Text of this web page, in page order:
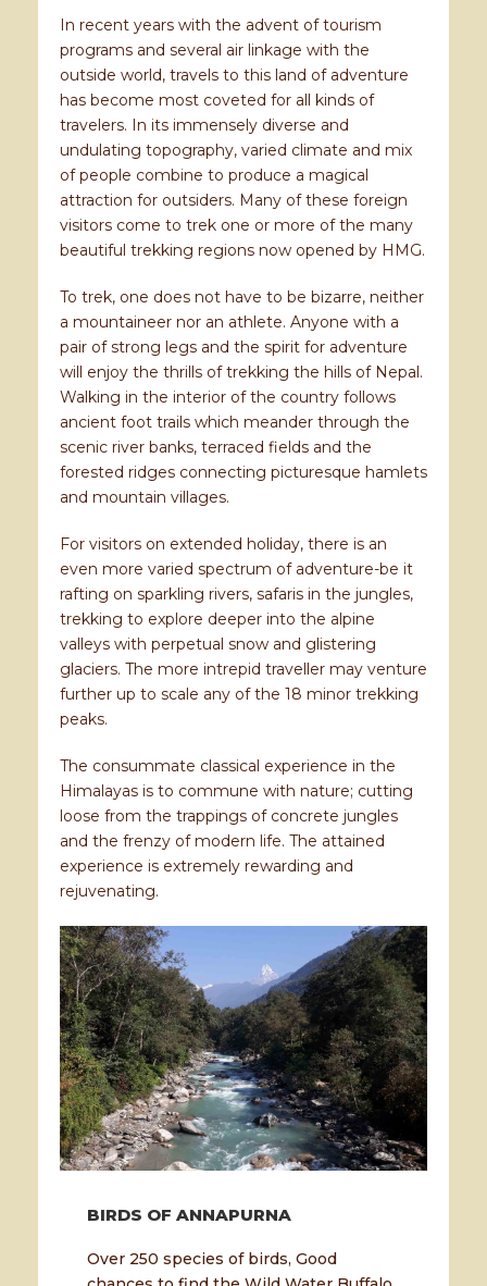
In recent years with the advent of tourism
programs and several air linkage with the
outside world, travels to this land of adventure
has become most coveted for all kinds of
travelers. In its immensely diverse and
undulating topography, varied climate and mix
of people combine to produce a magical
attraction for outsiders. Many of these foreign
visitors come to trek one or more of the many
beautiful trekking regions now opened by HMG.
To trek, one does not have to be bizarre, neither
a mountaineer nor an athlete. Anyone with a
pair of strong legs and the spirit for adventure
will enjoy the thrills of trekking the hills of Nepal.
Walking in the interior of the country follows
ancient foot trails which meander through the
scenic river banks, terraced fields and the
forested ridges connecting picturesque hamlets
and mountain villages.
For visitors on extended holiday, there is an
even more varied spectrum of adventure-be it
rafting on sparkling rivers, safaris in the jungles,
trekking to explore deeper into the alpine
valleys with perpetual snow and glistering
glaciers. The more intrepid traveller may venture
further up to scale any of the 18 minor trekking
peaks.
The consummate classical experience in the
Himalayas is to commune with nature; cutting
loose from the trappings of concrete jungles
and the frenzy of modern life. The attained
experience is extremely rewarding and
rejuvenating.
BIRDS OF ANNAPURNA
Over 250 species of birds, Good